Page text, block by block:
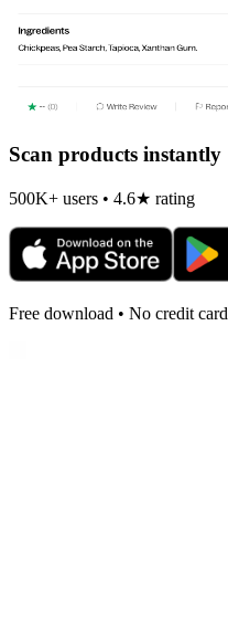
Scan products instantly
500K+ users • 4.6★ rating
Free download • No credit card